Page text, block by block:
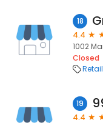
18
4.4
1002
Closed
Retail
19
4.4